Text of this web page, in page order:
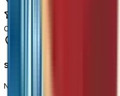
0
Seller Reviews
No seller reviews yet.